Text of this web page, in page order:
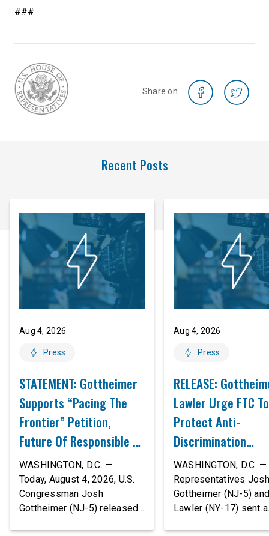
###
Share on
Recent Posts
Aug 4, 2026
Press
STATEMENT: Gottheimer
Supports “Pacing The
Frontier” Petition,
Future Of Responsible AI
Innovation
WASHINGTON, D.C. —
Today, August 4, 2026, U.S.
Congressman Josh
Gottheimer (NJ-5) released
Aug 4, 2026
Press
RELEASE:
Lawler Urge FTC To
Protect Anti-
Discrimination
Safeguards In AI
Proposed Rule
Civil-Rights
WASHINGTON, D.C. —
Representatives Josh
Gottheimer (NJ-5)
Lawler (NY-17) sent a